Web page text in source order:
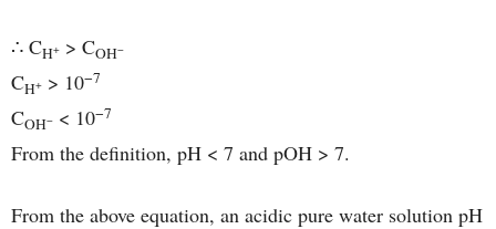
∴ CH+ > COH−
CH+ > 10−7
COH− < 10−7
From the definition, pH < 7 and pOH > 7.
From the above equation, an acidic pure water solution pH